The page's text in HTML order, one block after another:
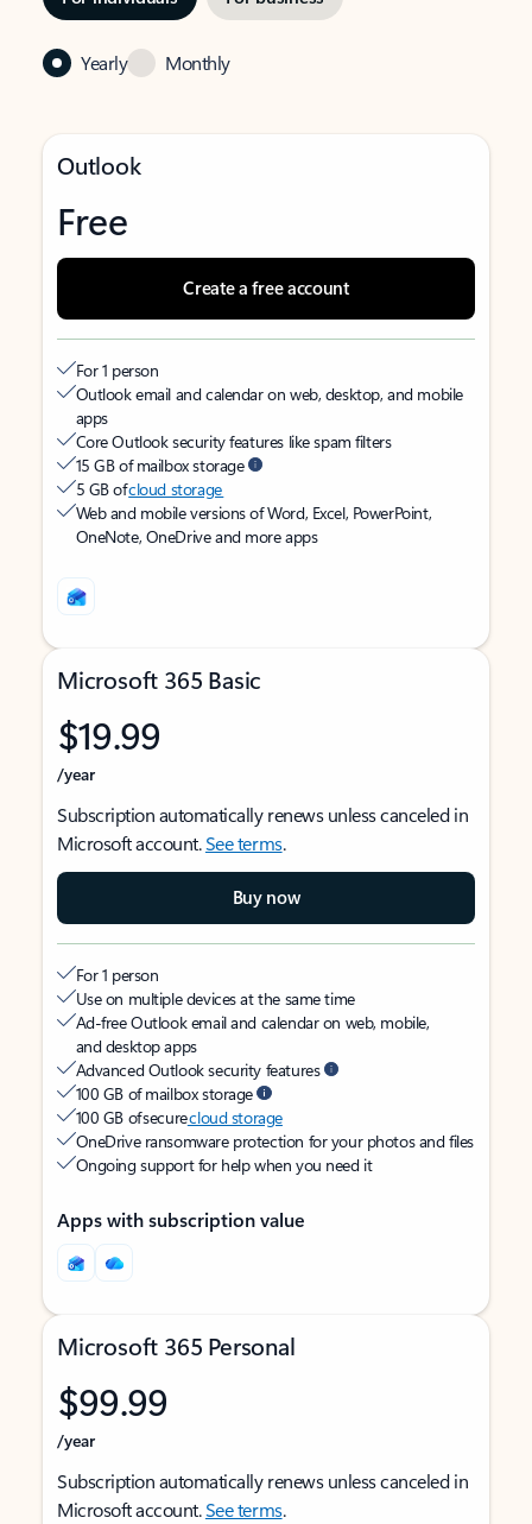
Yearly Monthly
Outlook
Free
Create a free account
For 1 person
Outlook email and calendar on web, desktop, and mobile
apps
Core Outlook security features like spam filters
15 GB of mailbox storage
5 GB ofcloud storage
Web and mobile versions of Word, Excel, PowerPoint,
OneNote, OneDrive and more apps
Microsoft 365 Basic
$19.99
/year
Subscription automatically renews unless canceled in
Microsoft account.See terms.
Buy now
For 1 person
Use on multiple devices at the same time
Ad-free Outlook email and calendar on web, mobile,
and desktop apps
Advanced Outlook security features
100 GB of mailbox storage
100 GB of securecloud storage
OneDrive ransomware protection for your photos and files
Ongoing support for help when you need it
Apps with subscription value
Microsoft 365 Personal
$99.99
/year
Subscription automatically renews unless canceled in
Microsoft account.See terms.